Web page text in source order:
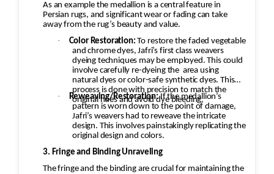
As an example the medallion is a central feature in
Persian rugs, and significant wear or fading can take
away from the rug’s beauty and value.
·
Color Restoration: To restore the faded vegetable
and chrome dyes, Jafri’s first class weavers
dyeing techniques may be employed. This could
involve carefully re-dyeing the area using
natural dyes or color-safe synthetic dyes. This
process is done with precision to match the
original hues and avoid dye bleeding.
· Reweaving/Restoration:If the medallion’s
pattern is worn down to the point of damage,
Jafri’s weavers had to reweave the intricate
design. This involves painstakingly replicating the
original design and colors.
3. Fringe and Binding Unraveling
The fringe and the binding are crucial for maintaining the